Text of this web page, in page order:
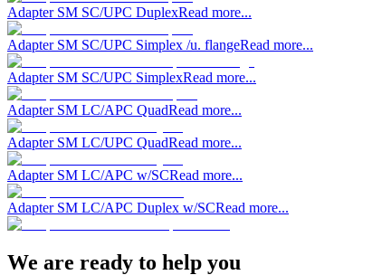
Adapter SM SC/UPC DuplexRead more...
Adapter SM SC/UPC Simplex /u. flangeRead more...
Adapter SM SC/UPC SimplexRead more...
Adapter SM LC/APC QuadRead more...
Adapter SM LC/UPC QuadRead more...
Adapter SM LC/APC w/SCRead more...
Adapter SM LC/APC Duplex w/SCRead more...
We are ready to help you